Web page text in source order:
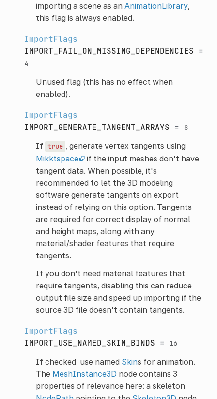
importing a scene as an AnimationLibrary,
this flag is always enabled.
ImportFlags
IMPORT_FAIL_ON_MISSING_DEPENDENCIES =
4
Unused flag (this has no effect when
enabled).
ImportFlags
IMPORT_GENERATE_TANGENT_ARRAYS = 8
If true , generate vertex tangents using
Mikktspace
if the input meshes don't have
tangent data. When possible, it's
recommended to let the 3D modeling
software generate tangents on export
instead of relying on this option. Tangents
are required for correct display of normal
and height maps, along with any
material/shader features that require
tangents.
If you don't need material features that
require tangents, disabling this can reduce
output file size and speed up importing if the
source 3D file doesn't contain tangents.
ImportFlags
IMPORT_USE_NAMED_SKIN_BINDS = 16
If checked, use named Skins for animation.
The MeshInstance3D node contains 3
properties of relevance here: a skeleton